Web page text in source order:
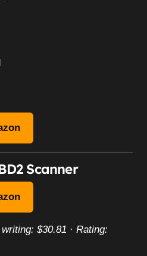
Scanner
$30.81 · Rating: